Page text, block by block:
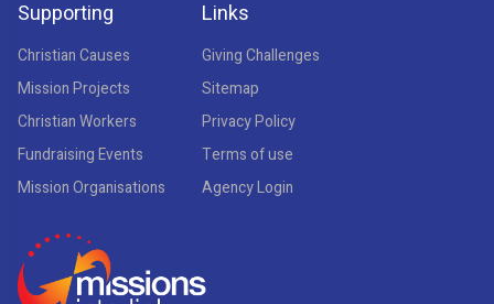
Supporting
Christian Causes
Mission Projects
Christian Workers
Fundraising Events
Mission Organisations
Links
Giving Challenges
Sitemap
Privacy Policy
Terms of use
Agency Login